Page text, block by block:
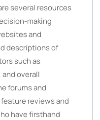
several resources
making
and
descriptions of
such as
overall
forums and
reviews and
have firsthand